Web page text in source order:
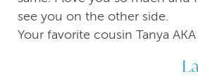
see you on the other side.
Your favorite cousin Tanya